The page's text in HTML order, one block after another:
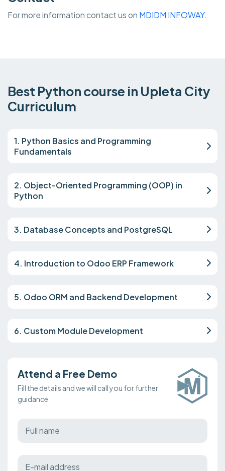
For more information contact us on MDIDM INFOWAY.
Best Python course in Upleta City
Curriculum
1. Python Basics and Programming
Fundamentals
2. Object-Oriented Programming (OOP) in
Python
3. Database Concepts and PostgreSQL
4. Introduction to Odoo ERP Framework
5. Odoo ORM and Backend Development
6. Custom Module Development
Attend a Free Demo
Fill the details and we will call you for further
guidance